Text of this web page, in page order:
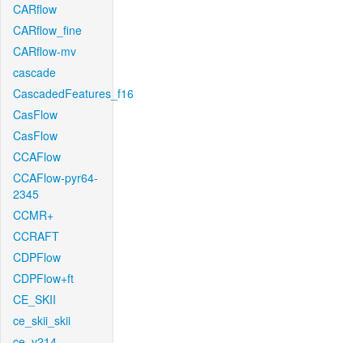
CARflow
CARflow_fine
CARflow-mv
cascade
CascadedFeatures_f16
CasFlow
CasFlow
CCAFlow
CCAFlow-pyr64-
2345
CCMR+
CCRAFT
CDPFlow
CDPFlow+ft
CE_SKII
ce_skii_skii